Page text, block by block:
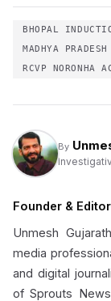
BHOPAL
MADHYA
RCVP NORONHA
By
Founder &
Unmesh
media
and digital
of Sprouts